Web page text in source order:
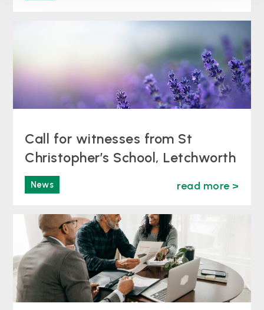
Call for witnesses from St
Christopher’s School, Letchworth
News read more >